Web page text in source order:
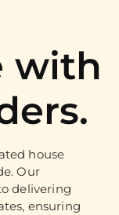
with
house
Our
delivering
ensuring